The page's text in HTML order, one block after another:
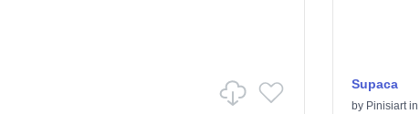
Supaca
by Pinisiartin